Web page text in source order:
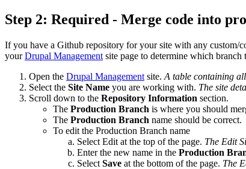
Step 2: Required - Merge code into
If you have a Github repository for your site with any custom/
yourDrupal Management site page to determine which
Open the Drupal Management site. A table containing
Select the Site Name you are working with. The site
Scroll down to the Repository Information section.
The Production Branch is where you should
The Production Branch name should be correct.
To edit the Production Branch name
Select Edit at the top of the page. The Edit
Enter the new name in the Production
Select Save at the bottom of the page. The